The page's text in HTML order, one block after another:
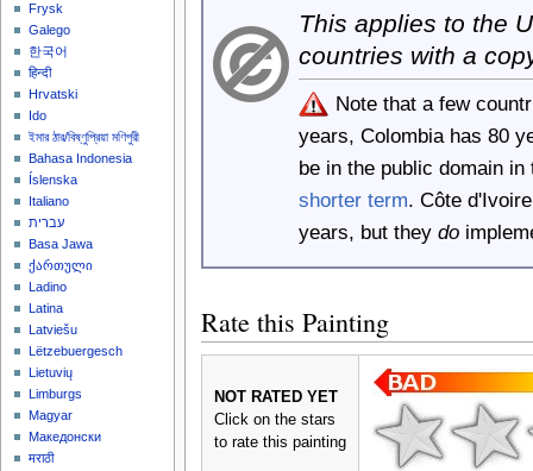
This applies to the
countries with a
Note that a few
years, Colombia has 80
be in the public domain
shorter term. Côte
years, but they do
Rate this Painting
NOT RATED YET
Click on the stars
to rate this painting
Frysk
Galego
한국어
हिन्दी
Hrvatski
Ido
ইমার ঠার/বিষ্ণুপ্রিয়া মণিপুরী
Bahasa Indonesia
Íslenska
Italiano
עברית
Basa Jawa
ქართული
Ladino
Latina
Latviešu
Lëtzebuergesch
Lietuvių
Limburgs
Magyar
Македонски
मराठी